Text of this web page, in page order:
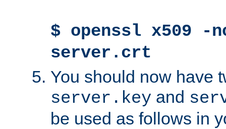
$ openssl x509
server.crt
You should now have
server.key and
be used as follows in